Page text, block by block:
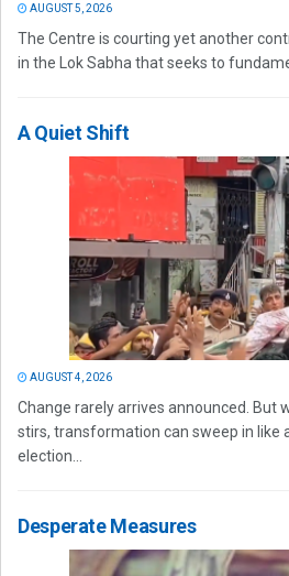
AUGUST 5, 2026
The Centre is courting yet another
in the Lok Sabha that seeks to
A Quiet Shift
AUGUST 4, 2026
Change rarely arrives announced. But
stirs, transformation can sweep in like
election...
Desperate Measures